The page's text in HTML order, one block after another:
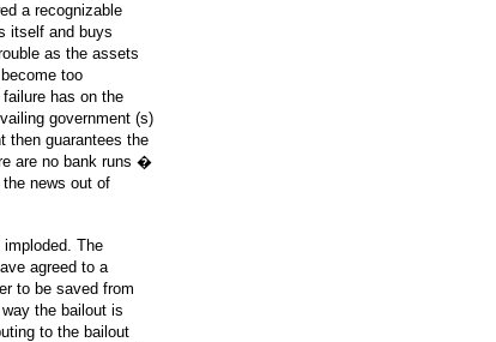
a recognizable
itself and buys
as the assets
too
has on the
government (s)
guarantees the
are no bank runs �
news out of
The
agreed to a
to be saved from
the bailout is
to the bailout